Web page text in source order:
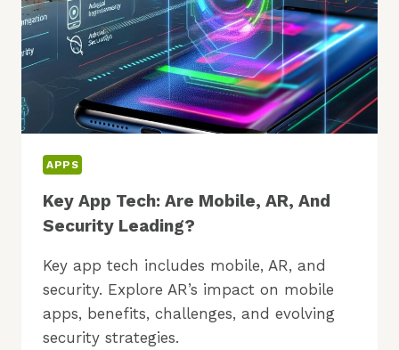
APPS
Key App Tech: Are Mobile, AR, And
Security Leading?
Key app tech includes mobile, AR, and
security. Explore AR’s impact on mobile
apps, benefits, challenges, and evolving
security strategies.